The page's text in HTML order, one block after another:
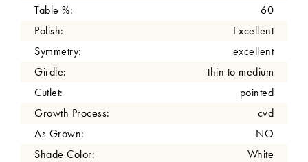
Table %:
60
Polish:
Excellent
Symmetry:
excellent
Girdle:
thin to medium
Cutlet:
pointed
Growth Process:
cvd
As Grown:
NO
Shade Color:
White